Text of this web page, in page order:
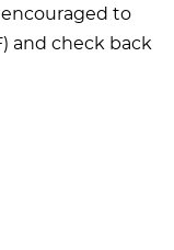
to
and check back